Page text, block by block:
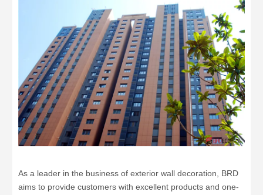
As a leader in the business of exterior wall decoration, BRD
aims to provide customers with excellent products and one-